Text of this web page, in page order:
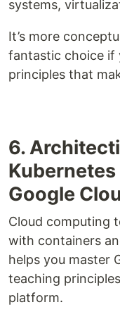
systems,
It’s more
fantastic choice if
principles that
6.
Google
Cloud computing
with containers
helps you master
teaching
platform.